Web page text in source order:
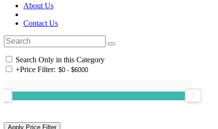
About Us
Contact Us
Search Only in this Category
+Price Filter: